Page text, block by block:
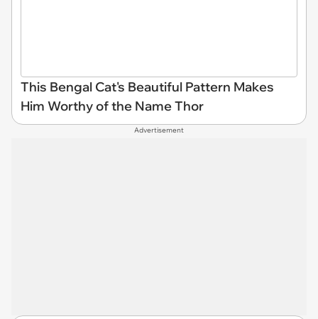
This Bengal Cat's Beautiful Pattern Makes
Him Worthy of the Name Thor
Advertisement